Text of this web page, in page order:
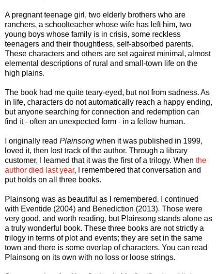
A pregnant teenage girl, two elderly brothers who are
ranchers, a schoolteacher whose wife has left him, two
young boys whose family is in crisis, some reckless
teenagers and their thoughtless, self-absorbed parents.
These characters and others are set against minimal, almost
elemental descriptions of rural and small-town life on the
high plains.
The book had me quite teary-eyed, but not from sadness. As
in life, characters do not automatically reach a happy ending,
but anyone searching for connection and redemption can
find it - often an unexpected form - in a fellow human.
I originally read Plainsong when it was published in 1999,
loved it, then lost track of the author. Through a library
customer, I learned that it was the first of a trilogy. When the
author died last year, I remembered that conversation and
put holds on all three books.
Plainsong was as beautiful as I remembered. I continued
with Eventide (2004) and Benediction (2013). Those were
very good, and worth reading, but Plainsong stands alone as
a truly wonderful book. These three books are not strictly a
trilogy in terms of plot and events; they are set in the same
town and there is some overlap of characters. You can read
Plainsong on its own with no loss or loose strings.